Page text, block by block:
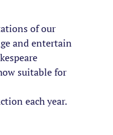
of our
and entertain
suitable for
each year.